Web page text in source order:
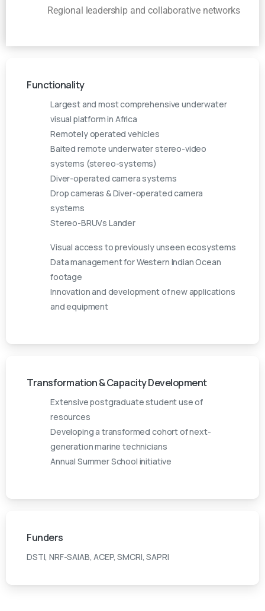
Regional leadership and collaborative networks
Functionality
Largest and most comprehensive underwater
visual platform in Africa
Remotely operated vehicles
Baited remote underwater stereo-video
systems (stereo-systems)
Diver-operated camera systems
Drop cameras & Diver-operated camera
systems
Stereo-BRUVs Lander
Visual access to previously unseen ecosystems
Data management for Western Indian Ocean
footage
Innovation and development of new applications
and equipment
Transformation & Capacity Development
Extensive postgraduate student use of
resources
Developing a transformed cohort of next-
generation marine technicians
Annual Summer School initiative
Funders
DSTI, NRF-SAIAB, ACEP, SMCRI, SAPRI